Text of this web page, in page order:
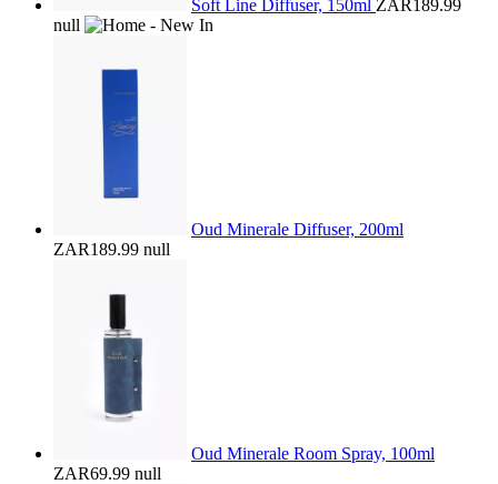
Soft Line Diffuser, 150ml ZAR189.99
null
Oud Minerale Diffuser, 200ml
ZAR189.99 null
Oud Minerale Room Spray, 100ml
ZAR69.99 null